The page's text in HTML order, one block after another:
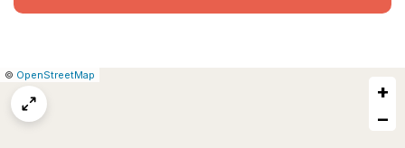
Leaflet
|© OpenStreetMap
+
−